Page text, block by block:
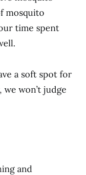
mosquito
time spent
a soft spot for
won’t judge
and